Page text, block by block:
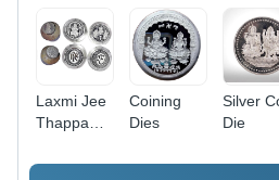
Laxmi Jee
Thappa
Coining
Dies
Silver
Die